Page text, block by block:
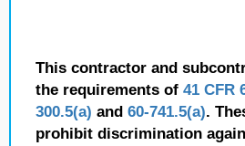
This contractor and
the requirements of 41 CFR
300.5(a) and 60-741.5(a).
prohibit discrimination